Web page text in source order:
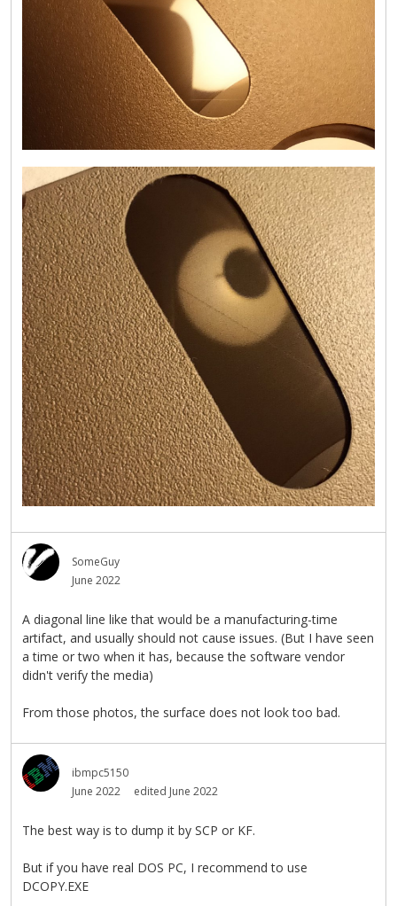
SomeGuy
June 2022
A diagonal line like that would be a manufacturing-time
artifact, and usually should not cause issues. (But I have seen
a time or two when it has, because the software vendor
didn't verify the media)
From those photos, the surface does not look too bad.
ibmpc5150
June 2022
edited June 2022
The best way is to dump it by SCP or KF.
But if you have real DOS PC, I recommend to use
DCOPY.EXE